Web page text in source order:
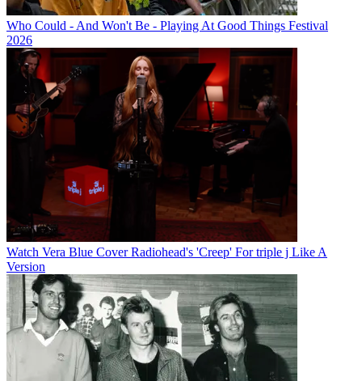
Who Could - And Won't Be - Playing At Good Things Festival
2026
Watch Vera Blue Cover Radiohead's 'Creep' For triple j Like A
Version